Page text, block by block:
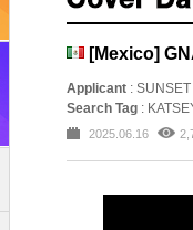
[Mexico]
Applicant :
Search Tag :
2025.06.16